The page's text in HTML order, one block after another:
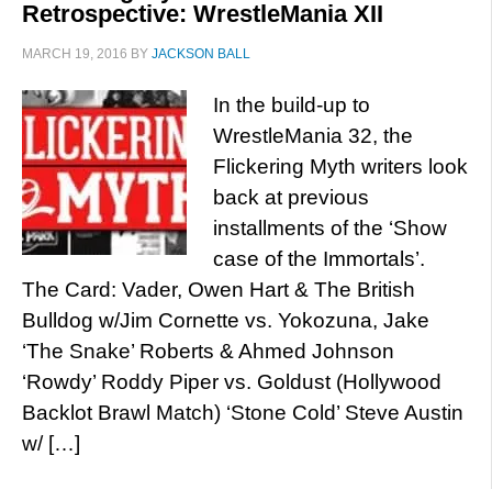
Retrospective: WrestleMania XII
MARCH 19, 2016 BY JACKSON BALL
In the build-up to
WrestleMania 32, the
Flickering Myth writers look
back at previous
installments of the ‘Show
case of the Immortals’.
The Card: Vader, Owen Hart & The British
Bulldog w/Jim Cornette vs. Yokozuna, Jake
‘The Snake’ Roberts & Ahmed Johnson
‘Rowdy’ Roddy Piper vs. Goldust (Hollywood
Backlot Brawl Match) ‘Stone Cold’ Steve Austin
w/ […]